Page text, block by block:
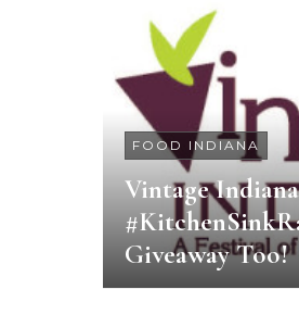
FOOD INDIANA
Vintage
Giveaway Too!